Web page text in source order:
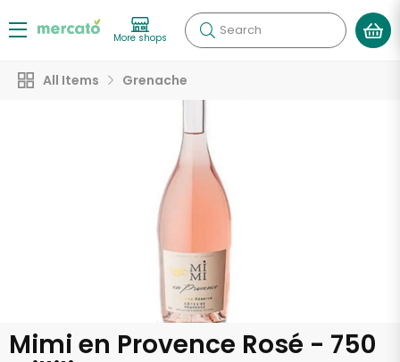
More shops Search
All Items Grenache
Mimi en Provence Rosé - 750